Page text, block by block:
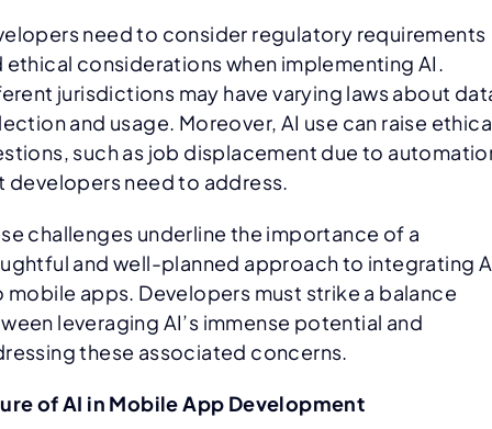
need to consider regulatory requirements
ethical considerations when implementing AI.
jurisdictions may have varying laws about
and usage. Moreover, AI use can raise
such as job displacement due to
developers need to address.
challenges underline the importance of a
and well-planned approach to integrating
mobile apps. Developers must strike a balance
leveraging AI’s immense potential and
these associated concerns.
of AI in Mobile App Development